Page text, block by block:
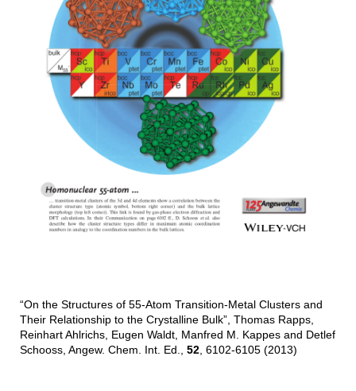
“On the Structures of 55-Atom Transition-Metal Clusters and
Their Relationship to the Crystalline Bulk”, Thomas Rapps,
Reinhart Ahlrichs, Eugen Waldt, Manfred M. Kappes and Detlef
Schooss, Angew. Chem. Int. Ed., 52, 6102-6105 (2013)